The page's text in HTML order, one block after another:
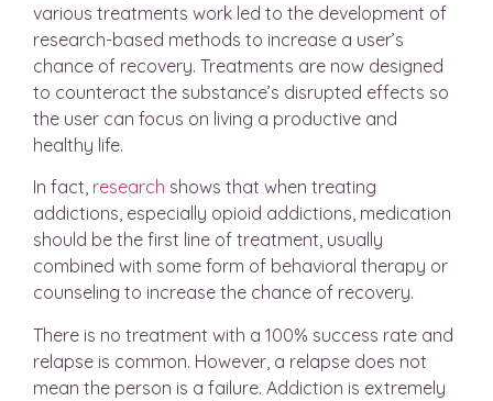
various treatments work led to the development of
research-based methods to increase a user’s
chance of recovery. Treatments are now designed
to counteract the substance’s disrupted effects so
the user can focus on living a productive and
healthy life.
In fact, research shows that when treating
addictions, especially opioid addictions, medication
should be the first line of treatment, usually
combined with some form of behavioral therapy or
counseling to increase the chance of recovery.
There is no treatment with a 100% success rate and
relapse is common. However, a relapse does not
mean the person is a failure. Addiction is extremely